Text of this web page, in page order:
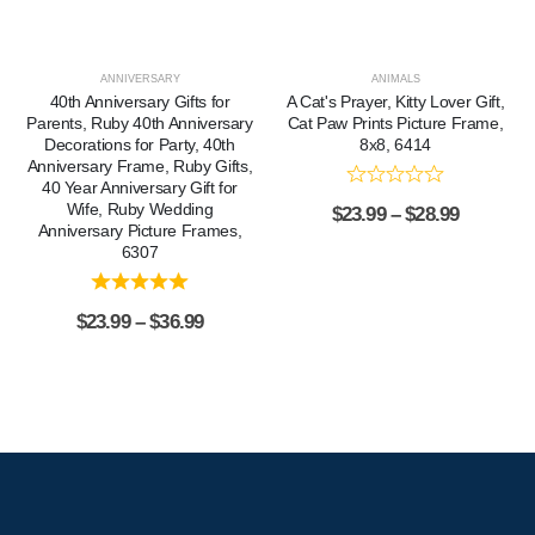
ANNIVERSARY
40th Anniversary Gifts for
Parents, Ruby 40th Anniversary
Decorations for Party, 40th
Anniversary Frame, Ruby Gifts,
40 Year Anniversary Gift for
Wife, Ruby Wedding
Anniversary Picture Frames,
6307
$23.99 – $36.99
ANIMALS
A Cat's Prayer, Kitty Lover Gift,
Cat Paw Prints Picture Frame,
8x8, 6414
$23.99 – $28.99